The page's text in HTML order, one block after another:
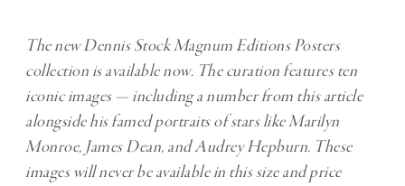
The new Dennis Stock Magnum Editions Posters
collection is available now. The curation features ten
iconic images — including a number from this article
alongside his famed portraits of stars like Marilyn
Monroe, James Dean, and Audrey Hepburn. These
images will never be available in this size and price